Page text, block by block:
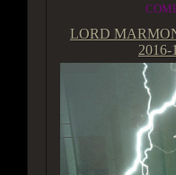
LORD
2016-